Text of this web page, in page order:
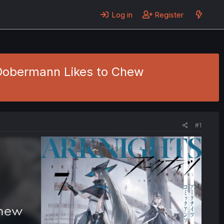
Log in Register
Likes to Chew
#1